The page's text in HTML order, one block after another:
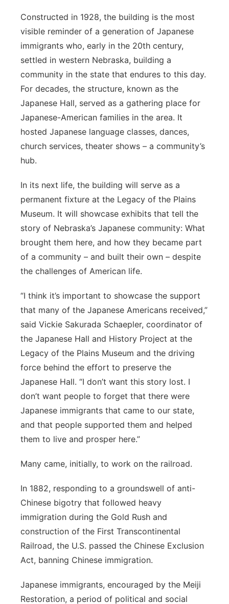
Constructed in 1928, the building is the most
visible reminder of a generation of Japanese
immigrants who, early in the 20th century,
settled in western Nebraska, building a
community in the state that endures to this day.
For decades, the structure, known as the
Japanese Hall, served as a gathering place for
Japanese-American families in the area. It
hosted Japanese language classes, dances,
church services, theater shows – a community’s
hub.
In its next life, the building will serve as a
permanent fixture at the Legacy of the Plains
Museum. It will showcase exhibits that tell the
story of Nebraska’s Japanese community: What
brought them here, and how they became part
of a community – and built their own – despite
the challenges of American life.
“I think it’s important to showcase the support
that many of the Japanese Americans received,”
said Vickie Sakurada Schaepler, coordinator of
the Japanese Hall and History Project at the
Legacy of the Plains Museum and the driving
force behind the effort to preserve the
Japanese Hall. “I don’t want this story lost. I
don’t want people to forget that there were
Japanese immigrants that came to our state,
and that people supported them and helped
them to live and prosper here.”
Many came, initially, to work on the railroad.
In 1882, responding to a groundswell of anti-
Chinese bigotry that followed heavy
immigration during the Gold Rush and
construction of the First Transcontinental
Railroad, the U.S. passed the Chinese Exclusion
Act, banning Chinese immigration.
Japanese immigrants, encouraged by the Meiji
Restoration, a period of political and social